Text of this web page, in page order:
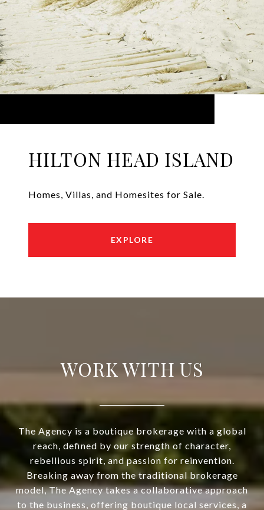
HILTON HEAD ISLAND
Homes, Villas, and Homesites for Sale.
EXPLORE
WORK WITH US
The Agency is a boutique brokerage with a global
reach, defined by our strength of character,
rebellious spirit, and passion for reinvention.
Breaking away from the traditional brokerage
model, The Agency takes a collaborative approach
to the business, offering boutique local services, a